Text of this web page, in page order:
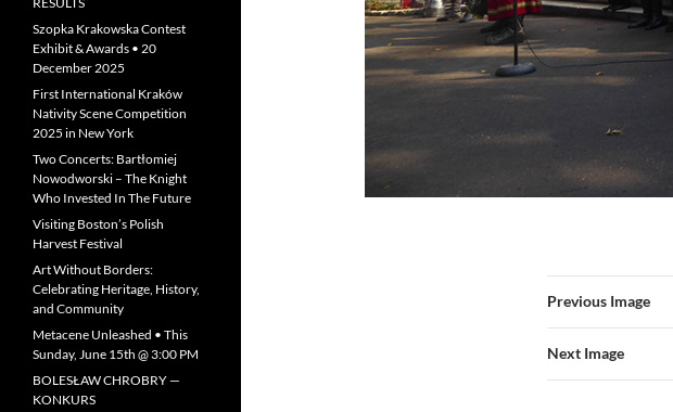
Previous Image
Next Image
Szopka Krakowska Contest
Exhibit & Awards • 20
December 2025
First International Kraków
Nativity Scene Competition
2025 in New York
Two Concerts: Bartłomiej
Nowodworski – The Knight
Who Invested In The Future
Visiting Boston’s Polish
Harvest Festival
Art Without Borders:
Celebrating Heritage, History,
and Community
Metacene Unleashed • This
Sunday, June 15th @ 3:00 PM
BOLESŁAW CHROBRY —
KONKURS